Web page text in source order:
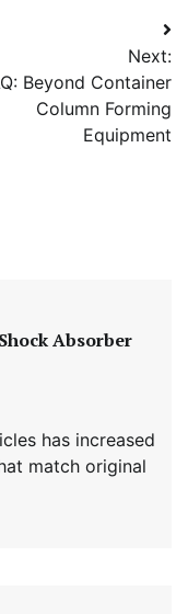
Next:
Beyond Container
Column Forming
Equipment
Absorber
has increased
match original